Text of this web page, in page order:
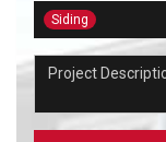
Project Type
Siding
Project